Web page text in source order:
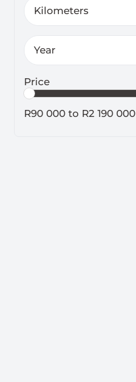
Kilometers
Year
Price
R90 000 to R2 190 000